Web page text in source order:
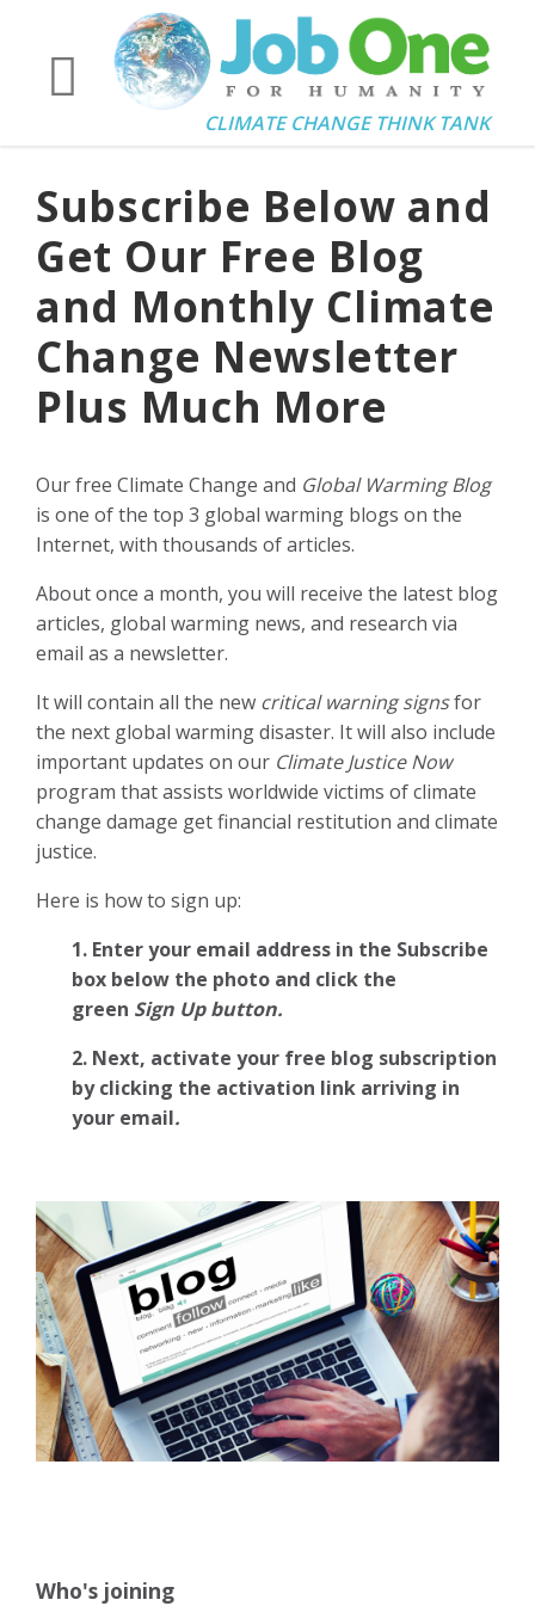
CLIMATE CHANGE THINK TANK
Subscribe Below and
Get Our Free Blog
and Monthly Climate
Change Newsletter
Plus Much More
Our free Climate Change and Global Warming Blog
is one of the top 3 global warming blogs on the
Internet, with thousands of articles.
About once a month, you will receive the latest blog
articles, global warming news, and research via
email as a newsletter.
It will contain all the new critical warning signsfor
the next global warming disaster. It will also include
important updates on our Climate Justice Now
program that assists worldwide victims of climate
change damage get financial restitution and climate
justice.
Here is how to sign up:
1. Enter your email address in the Subscribe
box below the photo and click the
green Sign Up button.
2. Next, activate your free blog subscription
by clicking the activation link arriving in
your email.
Who's joining